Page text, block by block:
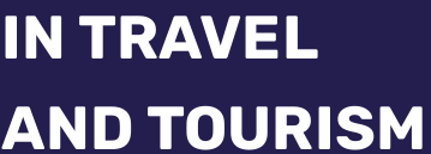
IN TRAVEL
AND TOURISM